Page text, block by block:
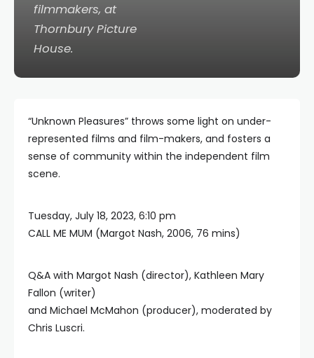
filmmakers, at
Thornbury Picture
House.
“Unknown Pleasures” throws some light on under-
represented films and film-makers, and fosters a
sense of community within the independent film
scene.
Tuesday, July 18, 2023, 6:10 pm
CALL ME MUM (Margot Nash, 2006, 76 mins)
Q&A with Margot Nash (director), Kathleen Mary
Fallon (writer)
and Michael McMahon (producer), moderated by
Chris Luscri.